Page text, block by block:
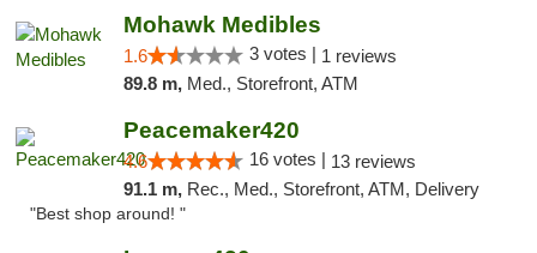
Mohawk Medibles
1.6 3 votes | 1 reviews
89.8 m, Med., Storefront, ATM
Peacemaker420
4.6 16 votes | 13 reviews
91.1 m, Rec., Med., Storefront, ATM, Delivery
"Best shop around! "